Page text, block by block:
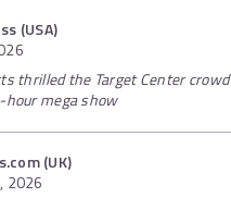
(USA)
thrilled the Target Center crowd
mega show
(UK)
2026